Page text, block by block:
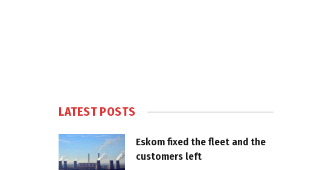
LATEST POSTS
Eskom fixed the fleet and the
customers left